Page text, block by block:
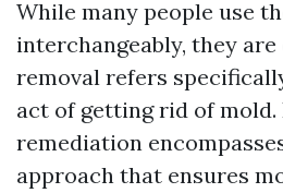
While many people use
interchangeably, they
removal refers
act of getting rid of
remediation
approach that ensures